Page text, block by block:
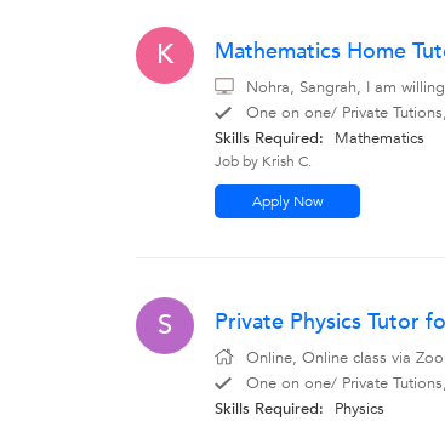
K Mathematics Home
Nohra, Sangrah, I am
One on one/ Private
Skills Required:
Mathematics
Job by Krish C.
Apply Now
S Private Physics Tutor
Online, Online class via
One on one/ Private
Skills Required:
Physics